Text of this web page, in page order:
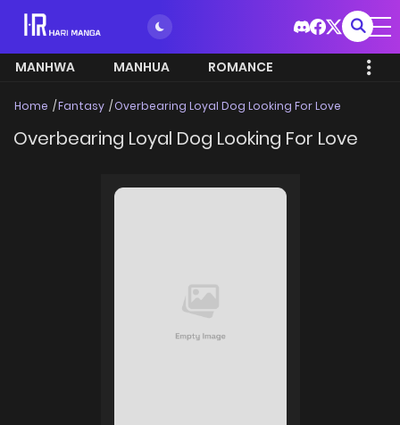
MANHWA MANHUA ROMANCE
Home Fantasy Overbearing Loyal Dog Looking For Love
Overbearing Loyal Dog Looking For Love